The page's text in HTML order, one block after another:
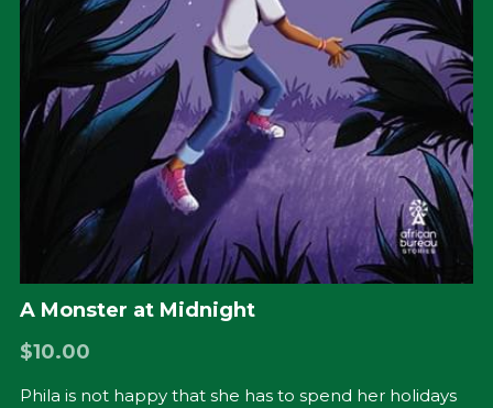
A Monster at Midnight
$10.00
Phila is not happy that she has to spend her holidays